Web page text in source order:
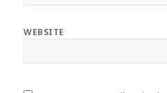
WEBSITE